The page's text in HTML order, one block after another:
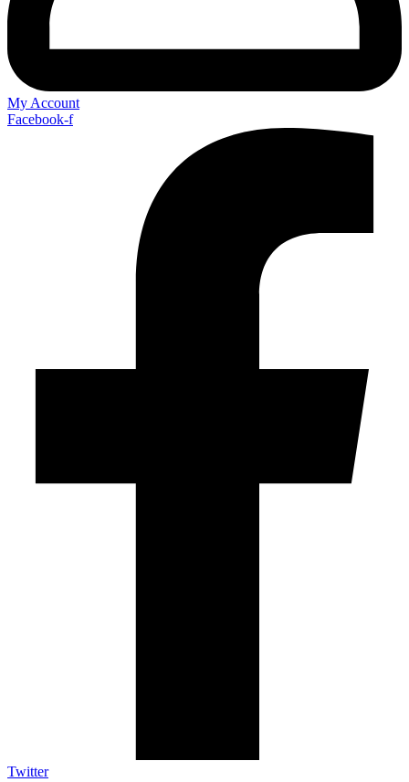
My Account
Facebook-f
Twitter